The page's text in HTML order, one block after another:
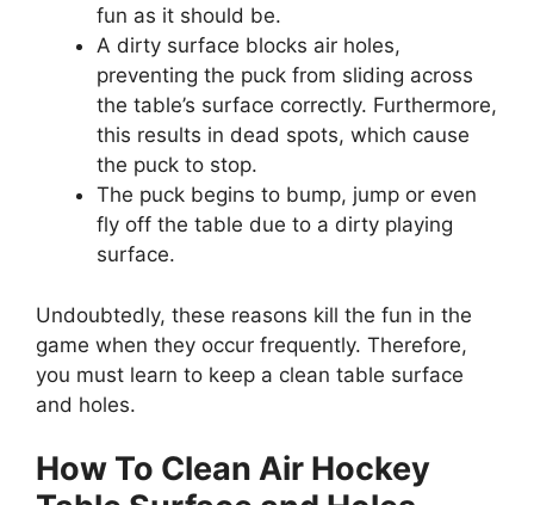
fun as it should be.
A dirty surface blocks air holes,
preventing the puck from sliding across
the table’s surface correctly. Furthermore,
this results in dead spots, which cause
the puck to stop.
The puck begins to bump, jump or even
fly off the table due to a dirty playing
surface.
Undoubtedly, these reasons kill the fun in the
game when they occur frequently. Therefore,
you must learn to keep a clean table surface
and holes.
How To Clean Air Hockey